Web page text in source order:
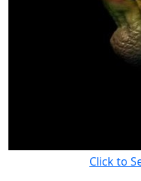
Click to